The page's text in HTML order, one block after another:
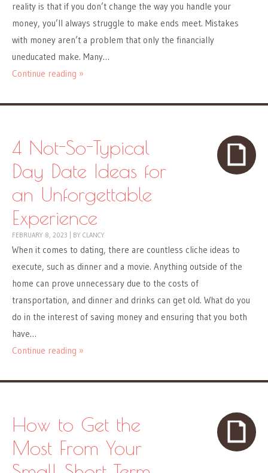
reality is that if you don’t change the way you handle your
money, you’ll always struggle to make ends meet. Mistakes
with money aren’t a problem that only the financially
uneducated make. Many…
Continue reading »
4 Not-So-Typical
Day Date Ideas for
an Unforgettable
Experience
FEBRUARY 8, 2023 BY CLANCY
When it comes to dating, there are countless cliche ideas to
execute, such as dinner and a movie. Anything outside of the
home can prove unnecessary due to the costs of
transportation, and dinner and drinks can get old. What do you
do in the interest of saving money and ensuring that you both
have…
Continue reading »
How to Get the
Most From Your